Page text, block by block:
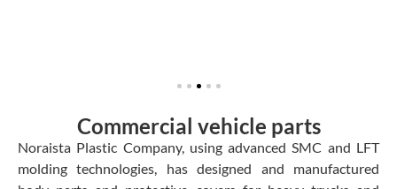
Commercial vehicle parts
Noraista Plastic Company, using advanced SMC and LFT
molding technologies, has designed and manufactured